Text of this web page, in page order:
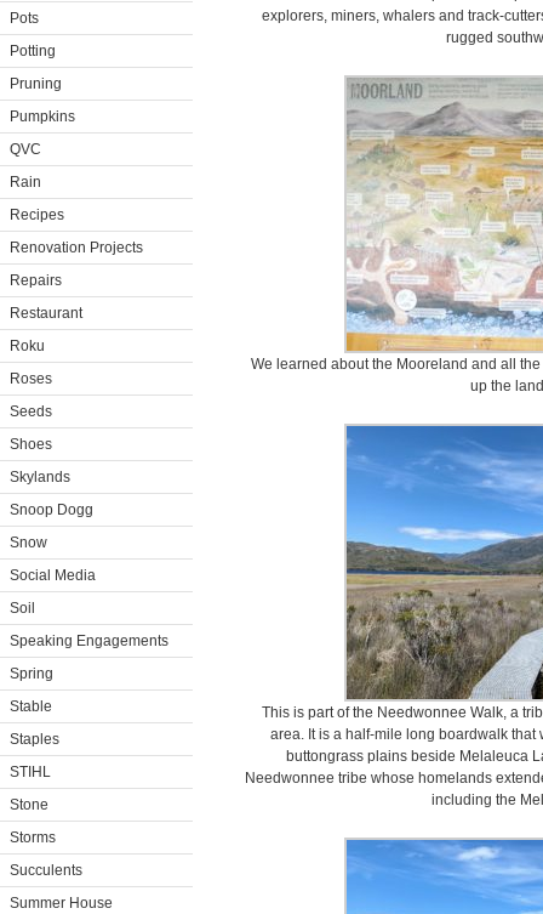
Pots
Potting
Pruning
Pumpkins
QVC
Rain
Recipes
Renovation Projects
Repairs
Restaurant
Roku
Roses
Seeds
Shoes
Skylands
Snoop Dogg
Snow
Social Media
Soil
Speaking Engagements
Spring
Stable
Staples
STIHL
Stone
Storms
Succulents
Summer House
explorers, miners, whalers and track-
rugged
We learned about the Mooreland and all
up the
This is part of the Needwonnee Walk, a
area. It is a half-mile long boardwalk
buttongrass plains beside Melaleuca
Needwonnee tribe whose homelands
including the